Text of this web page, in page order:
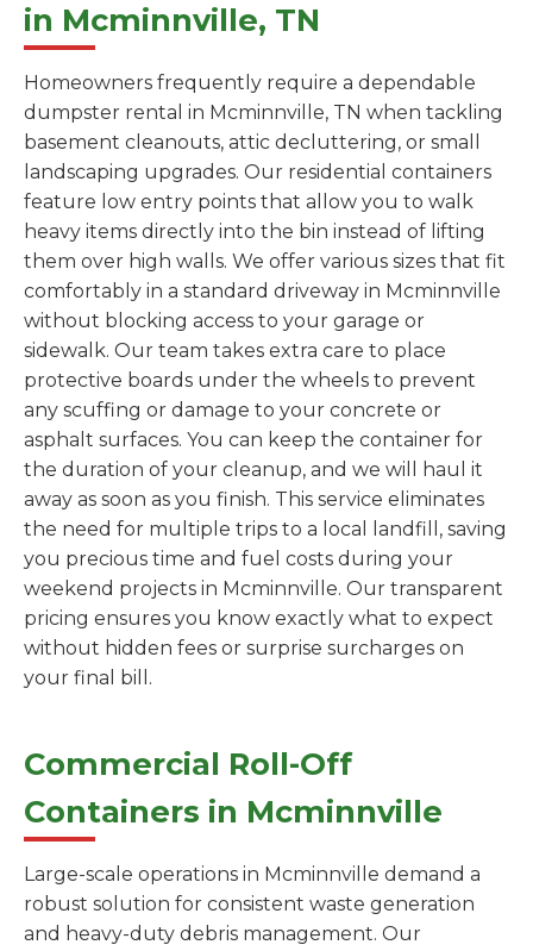
in Mcminnville, TN
Homeowners frequently require a dependable
dumpster rental in Mcminnville, TN when tackling
basement cleanouts, attic decluttering, or small
landscaping upgrades. Our residential containers
feature low entry points that allow you to walk
heavy items directly into the bin instead of lifting
them over high walls. We offer various sizes that fit
comfortably in a standard driveway in Mcminnville
without blocking access to your garage or
sidewalk. Our team takes extra care to place
protective boards under the wheels to prevent
any scuffing or damage to your concrete or
asphalt surfaces. You can keep the container for
the duration of your cleanup, and we will haul it
away as soon as you finish. This service eliminates
the need for multiple trips to a local landfill, saving
you precious time and fuel costs during your
weekend projects in Mcminnville. Our transparent
pricing ensures you know exactly what to expect
without hidden fees or surprise surcharges on
your final bill.
Commercial Roll-Off
Containers in Mcminnville
Large-scale operations in Mcminnville demand a
robust solution for consistent waste generation
and heavy-duty debris management. Our